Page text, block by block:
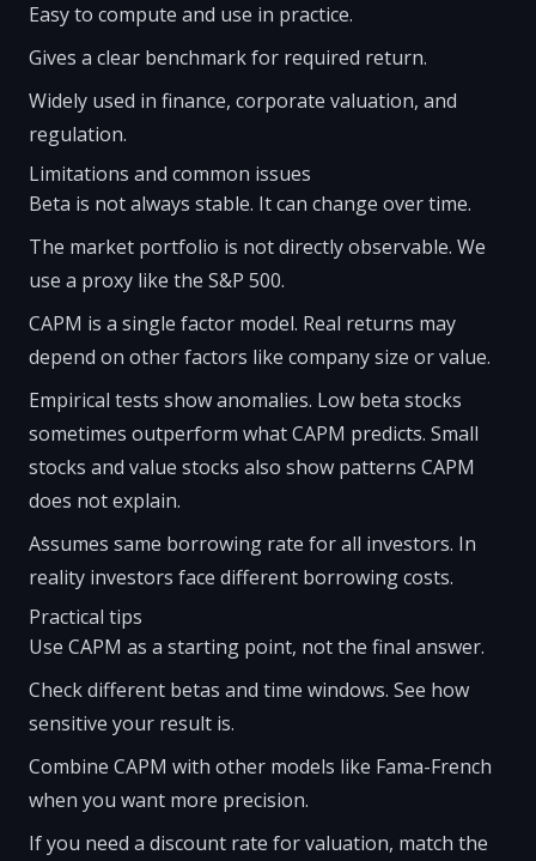
Easy to compute and use in practice.
Gives a clear benchmark for required return.
Widely used in finance, corporate valuation, and
regulation.
Limitations and common issues
Beta is not always stable. It can change over time.
The market portfolio is not directly observable. We
use a proxy like the S&P 500.
CAPM is a single factor model. Real returns may
depend on other factors like company size or value.
Empirical tests show anomalies. Low beta stocks
sometimes outperform what CAPM predicts. Small
stocks and value stocks also show patterns CAPM
does not explain.
Assumes same borrowing rate for all investors. In
reality investors face different borrowing costs.
Practical tips
Use CAPM as a starting point, not the final answer.
Check different betas and time windows. See how
sensitive your result is.
Combine CAPM with other models like Fama-French
when you want more precision.
If you need a discount rate for valuation, match the